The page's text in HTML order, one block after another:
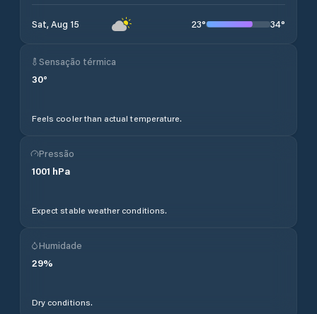
Sat, Aug 15 23° 34°
Sensação térmica
30°
Feels cooler than actual temperature.
Pressão
1001 hPa
Expect stable weather conditions.
Humidade
29%
Dry conditions.